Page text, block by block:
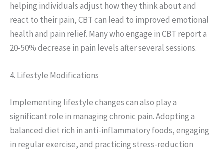
helping individuals adjust how they think about and
react to their pain, CBT can lead to improved emotional
health and pain relief. Many who engage in CBT report a
20-50% decrease in pain levels after several sessions.
4. Lifestyle Modifications
Implementing lifestyle changes can also play a
significant role in managing chronic pain. Adopting a
balanced diet rich in anti-inflammatory foods, engaging
in regular exercise, and practicing stress-reduction